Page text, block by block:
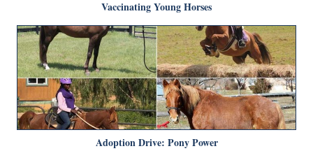
Vaccinating Young Horses
Adoption Drive: Pony Power